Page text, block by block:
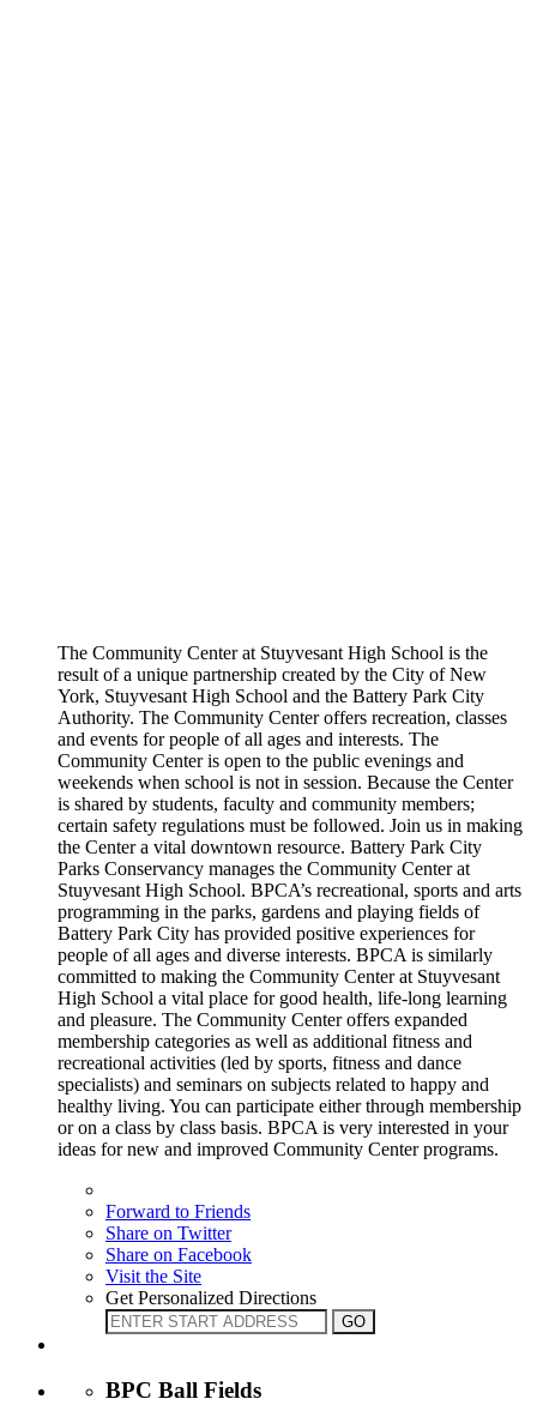
The Community Center at Stuyvesant High School is the
result of a unique partnership created by the City of New
York, Stuyvesant High School and the Battery Park City
Authority. The Community Center offers recreation, classes
and events for people of all ages and interests. The
Community Center is open to the public evenings and
weekends when school is not in session. Because the Center
is shared by students, faculty and community members;
certain safety regulations must be followed. Join us in making
the Center a vital downtown resource. Battery Park City
Parks Conservancy manages the Community Center at
Stuyvesant High School. BPCA’s recreational, sports and arts
programming in the parks, gardens and playing fields of
Battery Park City has provided positive experiences for
people of all ages and diverse interests. BPCA is similarly
committed to making the Community Center at Stuyvesant
High School a vital place for good health, life-long learning
and pleasure. The Community Center offers expanded
membership categories as well as additional fitness and
recreational activities (led by sports, fitness and dance
specialists) and seminars on subjects related to happy and
healthy living. You can participate either through membership
or on a class by class basis. BPCA is very interested in your
ideas for new and improved Community Center programs.
Forward to Friends
Share on Twitter
Share on Facebook
Visit the Site
Get Personalized Directions
BPC Ball Fields